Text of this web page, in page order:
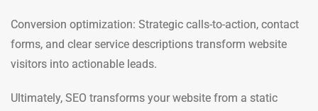
Conversion optimization: Strategic calls-to-action, contact
forms, and clear service descriptions transform website
visitors into actionable leads.
Ultimately, SEO transforms your website from a static